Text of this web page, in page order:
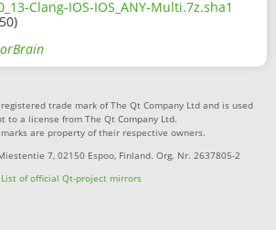
Clang-IOS-IOS_ANY-Multi.7z.sha1
trade mark of The Qt Company Ltd and is used
to a license from The Qt Company Ltd.
are property of their respective owners.
7, 02150 Espoo, Finland. Org. Nr. 2637805-2
List of official Qt-project mirrors